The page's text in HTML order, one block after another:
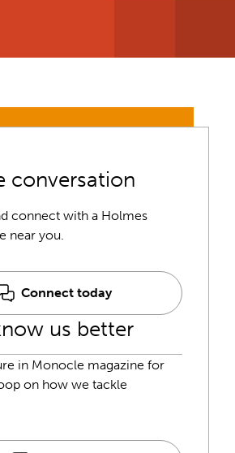
conversation
connect with a Holmes
near you.
Connect today
us better
in Monocle magazine for
on how we tackle